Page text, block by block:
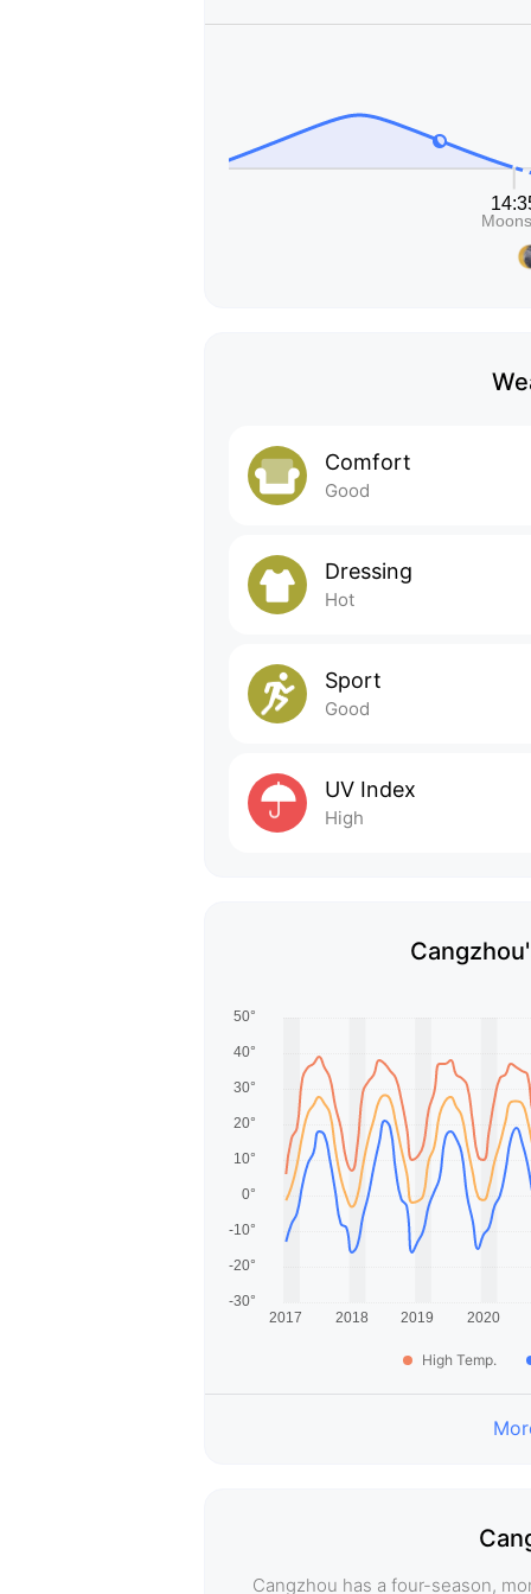
Comfort
Good
Dressing
Hot
Sport
Good
UV Index
High
High Temp.
Cangzhou has a four-season,